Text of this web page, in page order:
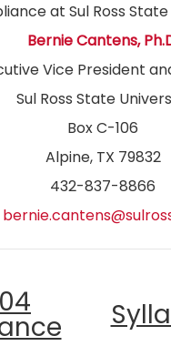
at Sul Ross
Bernie Cantens,
Vice President
Sul Ross State
Box C-106
Alpine, TX 79832
432-837-8866